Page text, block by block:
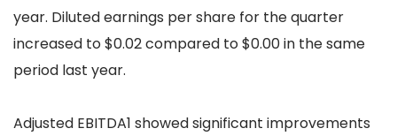
year. Diluted earnings per share for the quarter
increased to $0.02 compared to $0.00 in the same
period last year.
Adjusted EBITDA1 showed significant improvements